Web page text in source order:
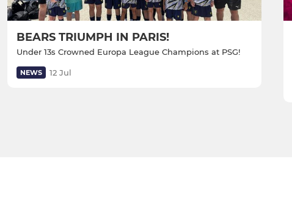
BEARS TRIUMPH IN PARIS!
Under 13s Crowned Europa League Champions at PSG!
NEWS 12 Jul